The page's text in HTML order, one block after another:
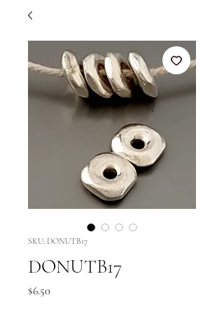
SKU: DONUTB17
DONUTB17
$6.50